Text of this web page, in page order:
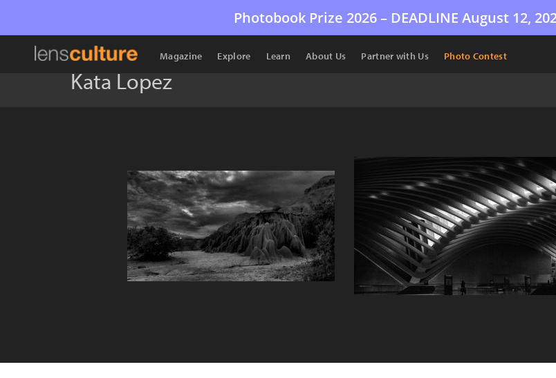
Photobook Prize 2026 – DEADLINE August 12,
Magazine Explore Learn About Us Partner with Us Photo Contest
Kata Lopez